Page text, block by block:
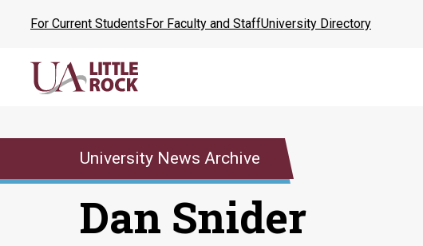
content
For Current StudentsFor Faculty and StaffUniversity Directory
University News Archive
Dan Snider